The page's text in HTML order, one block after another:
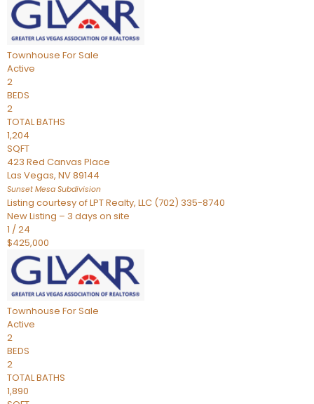
Townhouse For Sale
Active
2
BEDS
2
TOTAL BATHS
1,204
SQFT
423 Red Canvas Place
Las Vegas, NV89144
Sunset Mesa Subdivision
Listing courtesy of LPT Realty, LLC (702) 335-8740
New Listing – 3 days on site
1 /24
$425,000
Townhouse For Sale
Active
2
BEDS
2
TOTAL BATHS
1,890